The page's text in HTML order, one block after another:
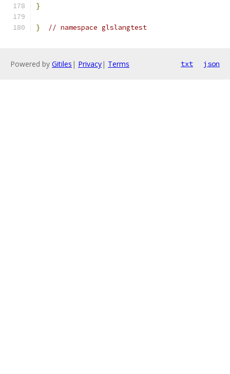
}
} // namespace glslangtest
Powered by Gitiles | Privacy| Terms txt json